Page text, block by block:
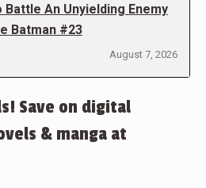
Battle An Unyielding Enemy
Batman #23
August 7, 2026
Save on digital
& manga at